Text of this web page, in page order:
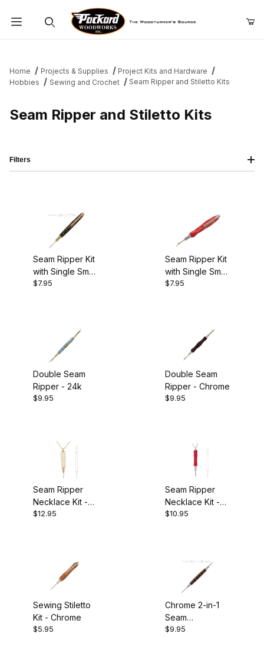
Home Projects & Supplies
Project Kits and Hardware
Hobbies
Sewing and Crochet Seam Ripper and Stiletto Kits
Seam Ripper and Stiletto Kits
Seam Ripper Kit
with Single Small
$7.95
Seam Ripper Kit
with Single Small
Blade - Chrome
$7.95
Double Seam
Ripper - 24k
$9.95
Double Seam
Ripper - Chrome
$9.95
Seam Ripper
Necklace Kit -
24k
$12.95
Seam Ripper
Necklace Kit -
Chrome
$10.95
Sewing Stiletto
Kit - Chrome
$5.95
Chrome 2-in-1
Seam
Ripper/Stiletto
$9.95
Filters
$4.00 - $6.00 (8)
$7.01 - $9.00 (2)
$9.01 - $11.00 (5)
$11.01 - $13.00 (1)